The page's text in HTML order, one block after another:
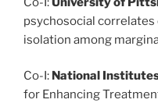
psychosocial
isolation among
Co-I: National
for Enhancing